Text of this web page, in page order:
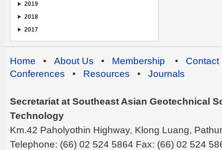
2019
2018
2017
Home • About Us • Membership • Contact
Conferences • Resources • Journals
Secretariat at Southeast Asian Geotechnical
Technology
Km.42 Paholyothin Highway, Klong Luang,
Telephone: (66) 02 524 5864 Fax: (66) 02 524